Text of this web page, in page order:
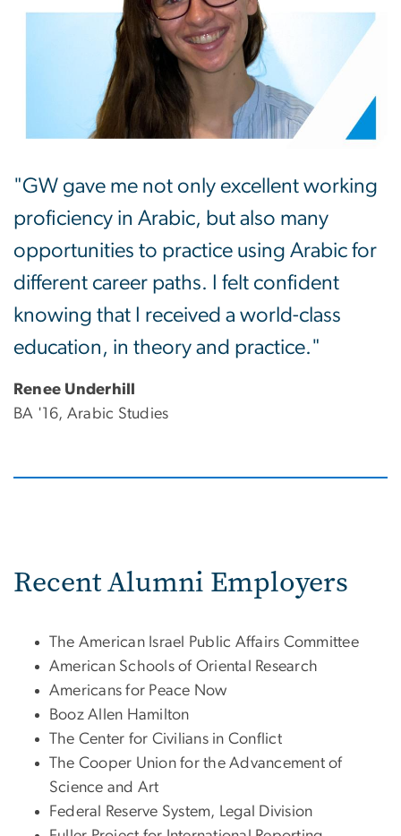
"GW gave me not only excellent working
proficiency in Arabic, but also many
opportunities to practice using Arabic for
different career paths. I felt confident
knowing that I received a world-class
education, in theory and practice."
Renee Underhill
BA '16, Arabic Studies
Recent Alumni Employers
The American Israel Public Affairs Committee
American Schools of Oriental Research
Americans for Peace Now
Booz Allen Hamilton
The Center for Civilians in Conflict
The Cooper Union for the Advancement of
Science and Art
Federal Reserve System, Legal Division